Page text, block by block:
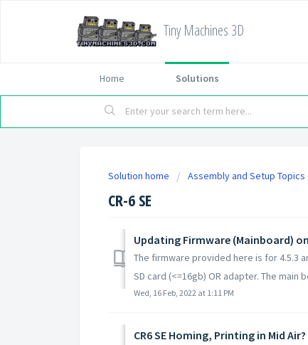
Tiny Machines 3D
Home Solutions
Solution home Assembly and Setup Topics
CR-6 SE
Updating Firmware (Mainboard) on
The firmware provided here is for 4.5.3
SD card (<=16gb) OR adapter. The main
Wed, 16 Feb, 2022 at 1:11 PM
CR6 SE Homing, Printing in Mid Air?